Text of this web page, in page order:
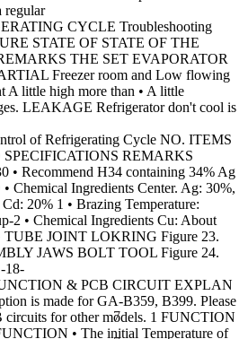
7
regular
CYCLE Troubleshooting
STATE OF STATE OF THE
THE SET EVAPORATOR
Freezer room and Low flowing
A little high more than • A little
LEAKAGE Refrigerator don't cool is
of Refrigerating Cycle NO. ITEMS
REMARKS
• Recommend H34 containing 34% Ag
Chemical Ingredients Center. Ag: 30%,
20% 1 • Brazing Temperature:
2 • Chemical Ingredients Cu: About
JOINT LOKRING Figure 23.
JAWS BOLT TOOL Figure 24.
18-
& PCB CIRCUIT EXPLAN
is made for GA-B359, B399. Please
circuits for other models. 1 FUNCTION
• The initial Temperature of